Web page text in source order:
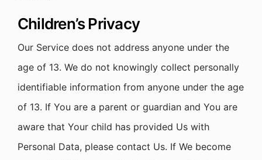
Children’s Privacy
Our Service does not address anyone under the
age of 13. We do not knowingly collect personally
identifiable information from anyone under the age
of 13. If You are a parent or guardian and You are
aware that Your child has provided Us with
Personal Data, please contact Us. If We become